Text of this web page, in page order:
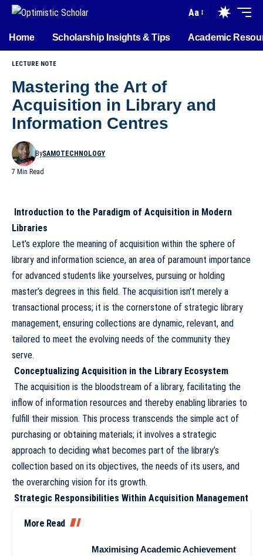
Aa
Home Scholarship Insights & Tips Academic
LECTURE NOTE
Mastering the Art of
Acquisition in Library and
Information Centres
BySAMOTECHNOLOGY
7 Min Read
Introduction to the Paradigm of Acquisition in Modern
Libraries
Let’s explore the meaning of acquisition within the sphere of
library and information science, an area of paramount importance
for advanced students like yourselves, pursuing or holding
master’s degrees in this field. The acquisition isn’t merely a
transactional process; it is the cornerstone of strategic library
management, ensuring collections are dynamic, relevant, and
tailored to meet the evolving needs of the community they
serve.
Conceptualizing Acquisition in the Library Ecosystem
The acquisition is the bloodstream of a library, facilitating the
inflow of information resources and thereby enabling libraries to
fulfill their mission. This process transcends the simple act of
purchasing or obtaining materials; it involves a strategic
approach to deciding what becomes part of the library’s
collection based on its objectives, the needs of its users, and
the overarching vision for its growth.
Strategic Responsibilities Within Acquisition Management
More Read
Maximising Academic Achievement